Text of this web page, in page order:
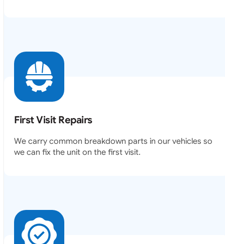
First Visit Repairs
We carry common breakdown parts in our vehicles so
we can fix the unit on the first visit.